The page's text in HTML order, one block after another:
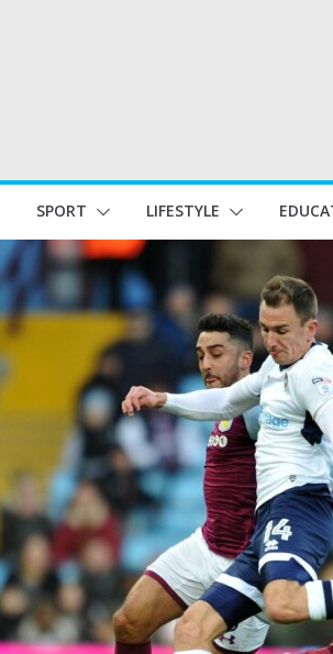
SPORT LIFESTYLE